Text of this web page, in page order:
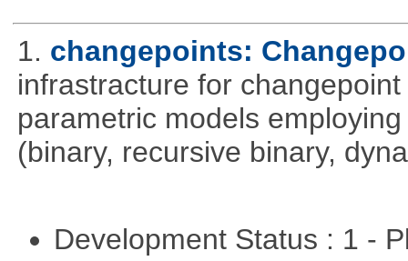
1. changepoints:
infrastracture for
parametric models
(binary, recursive binary,
Development Status : 1 -